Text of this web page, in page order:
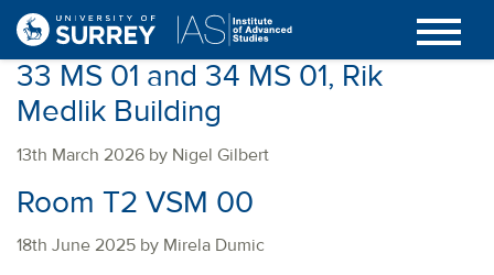
33 MS 01 and 34 MS 01, Rik
Medlik Building
13th March 2026 by Nigel Gilbert
Room T2 VSM 00
18th June 2025 by Mirela Dumic